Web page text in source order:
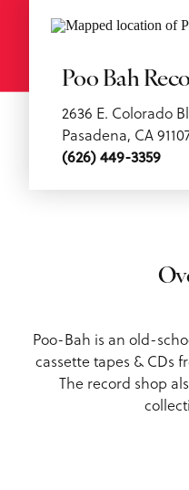
Poo Bah
2636 E. Colorado
Pasadena, CA
(626) 449-3359
Poo-Bah is an old-
cassette tapes & CDs
The record shop